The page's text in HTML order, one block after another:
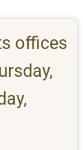
offices